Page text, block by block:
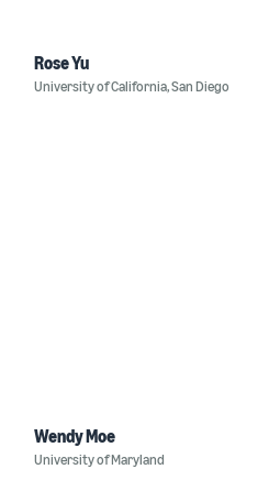
Rose Yu
University of California, San Diego
Wendy Moe
University of Maryland